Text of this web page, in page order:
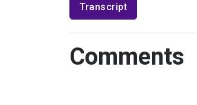
Transcript
Comments